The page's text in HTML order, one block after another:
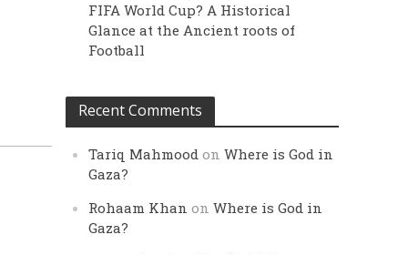
FIFA World Cup? A Historical
Glance at the Ancient roots of
Football
Recent Comments
Tariq Mahmood onWhere is God in
Gaza?
Rohaam Khan onWhere is God in
Gaza?